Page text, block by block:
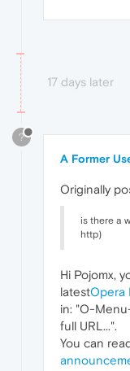
17 days later
?
A Former
Originally
is there a
http)
Hi Pojomx,
latestOpera
in: "O-
full URL...".
You can